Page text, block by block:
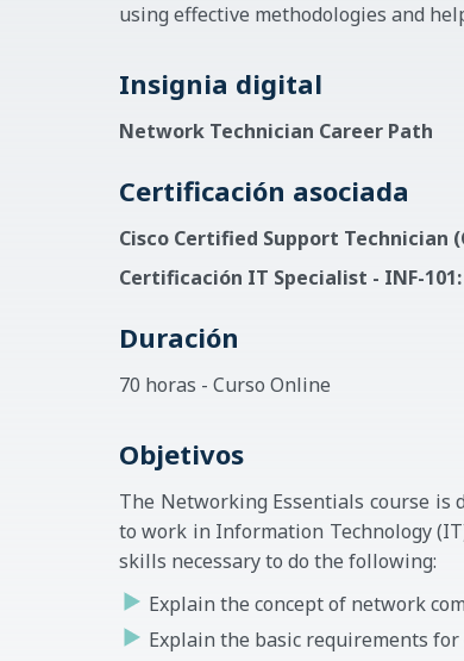
using effective methodologies and
Insignia digital
Network Technician Career Path
Certificación asociada
Cisco Certified Support Technician
Certificación IT Specialist - INF-
Duración
70 horas - Curso Online
Objetivos
The Networking Essentials course
to work in Information Technology
skills necessary to do the following:
Explain the concept of network
Explain the basic requirements